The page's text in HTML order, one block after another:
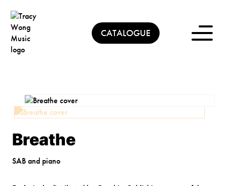
content
CATALOGUE
Breathe
SAB and piano